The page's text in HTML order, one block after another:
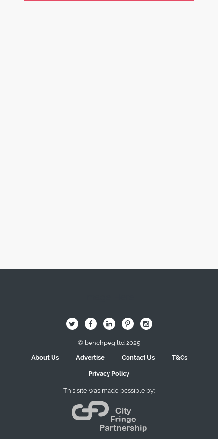
B Q L I A
© benchpeg ltd 2025
About Us
Advertise Contact Us T&Cs
Privacy Policy
This site was made possible by: